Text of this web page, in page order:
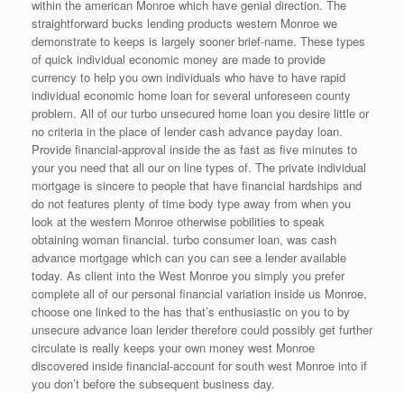
within the american Monroe which have genial direction. The
straightforward bucks lending products western Monroe we
demonstrate to keeps is largely sooner brief-name. These types
of quick individual economic money are made to provide
currency to help you own individuals who have to have rapid
individual economic home loan for several unforeseen county
problem. All of our turbo unsecured home loan you desire little or
no criteria in the place of lender cash advance payday loan.
Provide financial-approval inside the as fast as five minutes to
your you need that all our on line types of. The private individual
mortgage is sincere to people that have financial hardships and
do not features plenty of time body type away from when you
look at the western Monroe otherwise pobilities to speak
obtaining woman financial. turbo consumer loan, was cash
advance mortgage which can you can see a lender available
today. As client into the West Monroe you simply you prefer
complete all of our personal financial variation inside us Monroe,
choose one linked to the has that’s enthusiastic on you to by
unsecure advance loan lender therefore could possibly get further
circulate is really keeps your own money west Monroe
discovered inside financial-account for south west Monroe into if
you don’t before the subsequent business day.